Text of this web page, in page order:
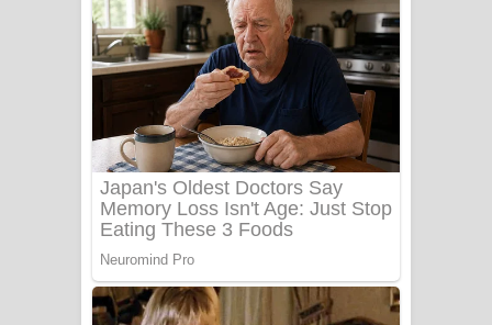
- ලියමුද දැන් අනාගතේ ගීතයේ පද පෙළ
Doni Song Lyrics - දෝණි ගීතයේ පද
පෙළ
Benthara Palame Song Lyrics -
බෙන්තර පාලමේ ගීතයේ පද පෙළ
බැබලෙන ගීතයේ පද පෙළ